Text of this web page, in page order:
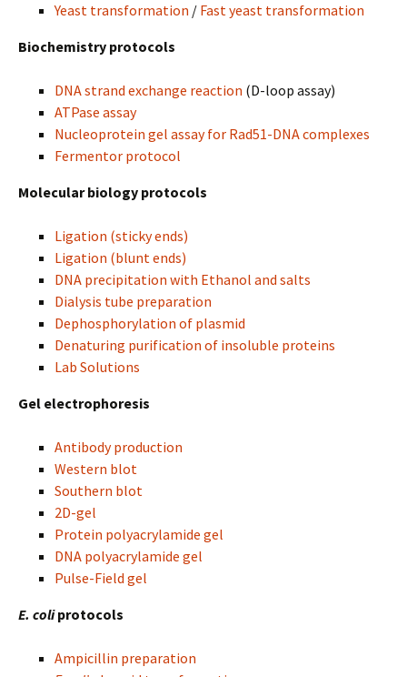
Yeast transformation / Fast yeast transformation
Biochemistry protocols
DNA strand exchange reaction (D-loop assay)
ATPase assay
Nucleoprotein gel assay for Rad51-DNA complexes
Fermentor protocol
Molecular biology protocols
Ligation (sticky ends)
Ligation (blunt ends)
DNA precipitation with Ethanol and salts
Dialysis tube preparation
Dephosphorylation of plasmid
Denaturing purification of insoluble proteins
Lab Solutions
Gel electrophoresis
Antibody production
Western blot
Southern blot
2D-gel
Protein polyacrylamide gel
DNA polyacrylamide gel
Pulse-Field gel
E. coliprotocols
Ampicillin preparation